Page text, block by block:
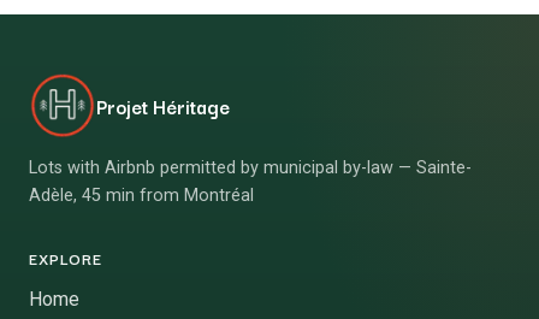
Projet Héritage
Lots with Airbnb permitted by municipal by-law — Sainte-
Adèle, 45 min from Montréal
EXPLORE
Home